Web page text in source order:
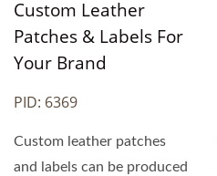
Custom Leather
Patches & Labels For
Your Brand
PID: 6369
Custom leather patches
and labels can be produced